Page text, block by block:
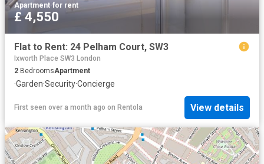
Apartment·for rent
£ 4,550
Flat to Rent: 24 Pelham Court, SW3
Ixworth Place SW3 London
2 BedroomsApartment
·Garden·Security·Concierge
First seen over a month ago on Rentola View details